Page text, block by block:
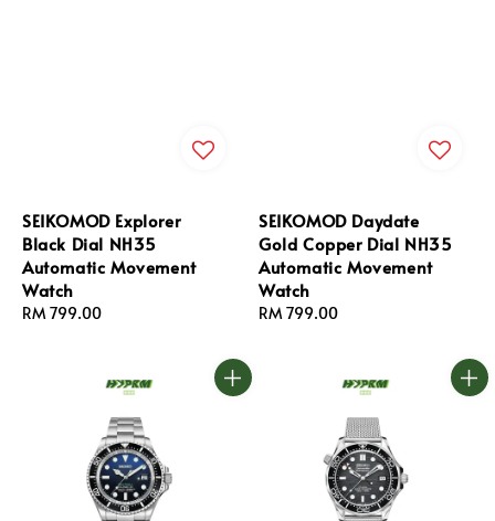
SEIKOMOD Explorer
Black Dial NH35
Automatic Movement
Watch
Regular
RM 799.00
SEIKOMOD Daydate
Gold Copper Dial NH35
Automatic Movement
Watch
Regular
RM 799.00